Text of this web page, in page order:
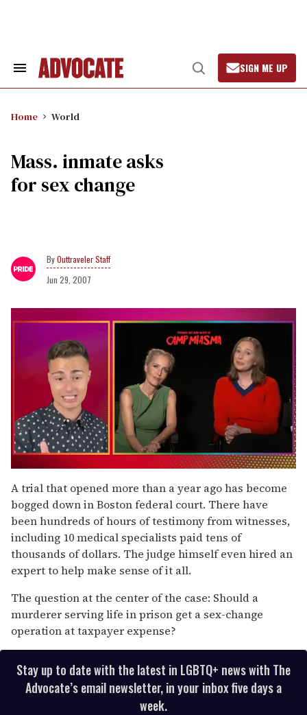
Search
Open
Search
SIGN ME UP
Home World
Mass. inmate asks
for sex change
Outtraveler Staff
Jun 29, 2007
of
1
minute,
15
seconds
A trial that opened more than a year ago has become
bogged down in Boston federal court. There have
been hundreds of hours of testimony from witnesses,
including 10 medical specialists paid tens of
thousands of dollars. The judge himself even hired an
expert to help make sense of it all.
The question at the center of the case: Should a
murderer serving life in prison get a sex-change
operation at taxpayer expense?
Stay up to date with the latest in LGBTQ+ news with The
Advocate’s email newsletter, in your inbox five days a
week.